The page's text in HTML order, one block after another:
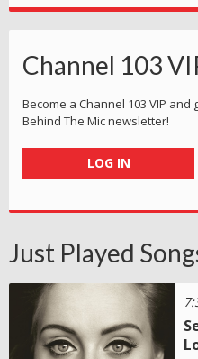
Channel 103
Become a Channel 103 VIP
Behind The Mic newsletter!
LOG IN
Just Played